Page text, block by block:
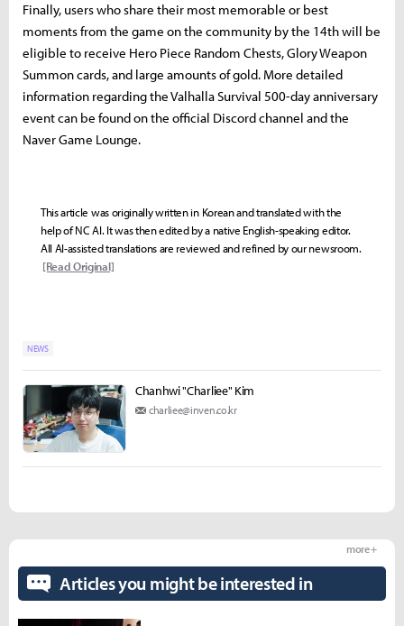
Finally, users who share their most memorable or best
moments from the game on the community by the 14th will be
eligible to receive Hero Piece Random Chests, Glory Weapon
Summon cards, and large amounts of gold. More detailed
information regarding the Valhalla Survival 500-day anniversary
event can be found on the official Discord channel and the
Naver Game Lounge.
This article was originally written in Korean and translated with the
help of NC AI. It was then edited by a native English-speaking editor.
All AI-assisted translations are reviewed and refined by our newsroom.
[Read Original]
NEWS
Chanhwi "Charliee" Kim
charliee@inven.co.kr
Articles you might be interested in
more +